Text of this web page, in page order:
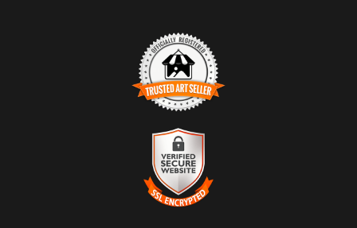
TRUSTED ART SELLER
The presence of this badge signifies that this business has
officially registered with theArt Storefronts Organization
an established track record of selling art.
It also means that buyers can trust that they are buying from a